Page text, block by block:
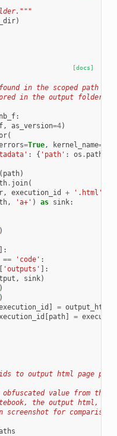
)
[docs]
in the scoped path
in the output
nb_f:
, as_version=4)
(
=True, kernel_name=
: { 'path' : os . path
path)
. join(
, execution_id + '.html'
, 'a+' ) as sink:
)
]:
== 'code' :
[ 'outputs' ]:
, sink)
)
)
] =
[path] =
to output html page
value from the
the output html,
screenshot for comparison.